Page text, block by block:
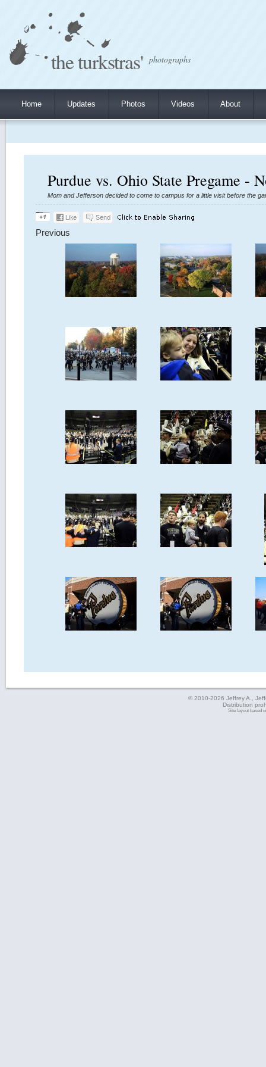
the turkstras' photographs
Home Updates Photos Videos About
Purdue vs. Ohio State Pregame -
Mom and Jefferson decided to come to campus for a little visit before the
Previous
© 2010-2026 Jeffrey A.,
Distribution
Site layout based